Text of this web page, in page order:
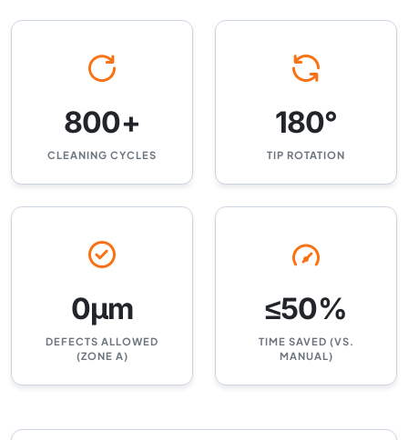
800+
CLEANING CYCLES
180°
TIP ROTATION
0μm
DEFECTS ALLOWED
(ZONE A)
≤50%
TIME SAVED (VS.
MANUAL)